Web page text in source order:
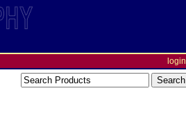
login